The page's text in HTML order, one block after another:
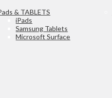
& TABLETS
iPads
Samsung Tablets
Microsoft Surface